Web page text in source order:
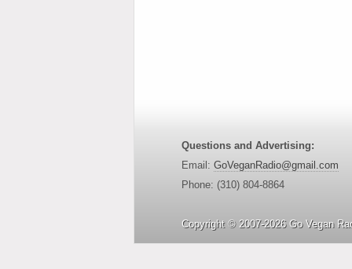
Questions and Advertising:
Email: GoVeganRadio@gmail.com
Phone: (310) 804-8864
Copyright © 2007-2026 Go Vegan